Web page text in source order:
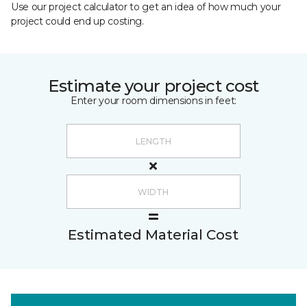
Use our project calculator to get an idea of how much your
project could end up costing.
Estimate your project cost
Enter your room dimensions in feet:
Estimated Material Cost